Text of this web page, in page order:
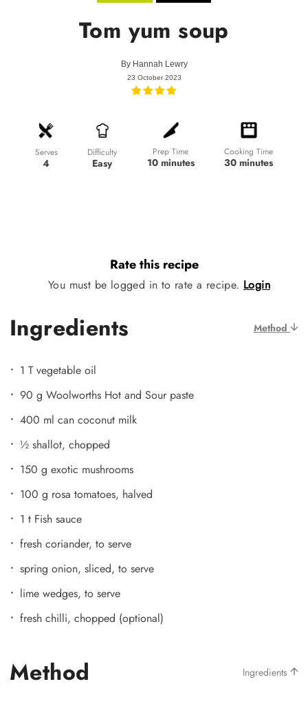
Tom yum soup
By Hannah Lewry
23 October 2023
Serves
4
Difficulty
Easy
Prep Time
10 minutes
Cooking Time
30 minutes
Rate this recipe
You must be logged in to rate a recipe. Login
Ingredients Method
1 T vegetable oil
90 g Woolworths Hot and Sour paste
400 ml can coconut milk
½ shallot, chopped
150 g exotic mushrooms
100 g rosa tomatoes, halved
1 t Fish sauce
fresh coriander, to serve
spring onion, sliced, to serve
lime wedges, to serve
fresh chilli, chopped (optional)
Method Ingredients